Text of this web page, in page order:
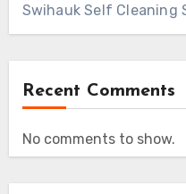
Swihauk Self Cleaning
Recent Comments
No comments to show.